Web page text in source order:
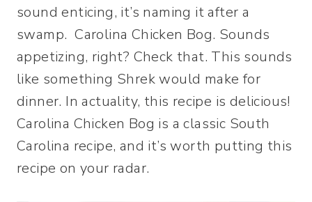
sound enticing, it’s naming it after a
swamp. Carolina Chicken Bog. Sounds
appetizing, right? Check that. This sounds
like something Shrek would make for
dinner. In actuality, this recipe is delicious!
Carolina Chicken Bog is a classic South
Carolina recipe, and it’s worth putting this
recipe on your radar.